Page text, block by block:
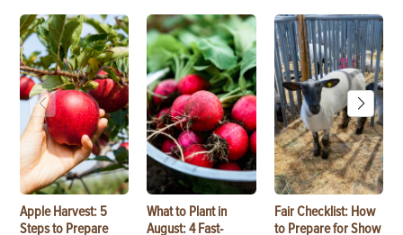
Apple Harvest: 5
Steps to Prepare
What to Plant in
August: 4 Fast-
Fair Checklist: How
to Prepare for Show